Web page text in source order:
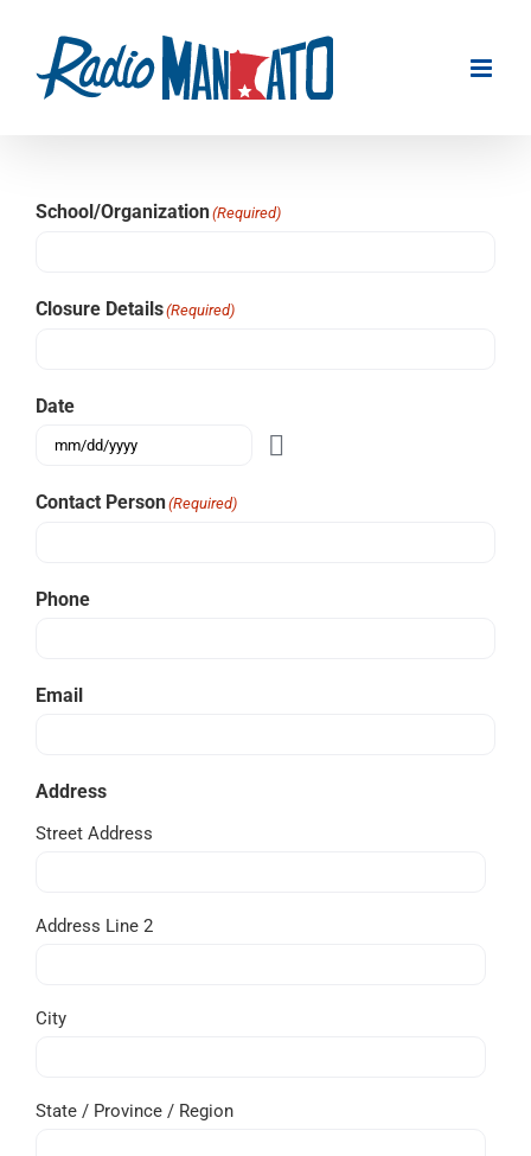
content
School/Organization(Required)
Closure Details(Required)
Date
Contact Person(Required)
Phone
Email
Address
Street Address
Address Line 2
City
State / Province / Region